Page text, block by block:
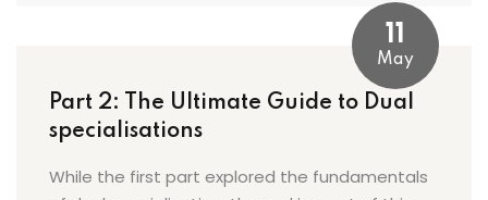
11
May
Part 2: The Ultimate Guide to Dual
specialisations
While the first part explored the fundamentals